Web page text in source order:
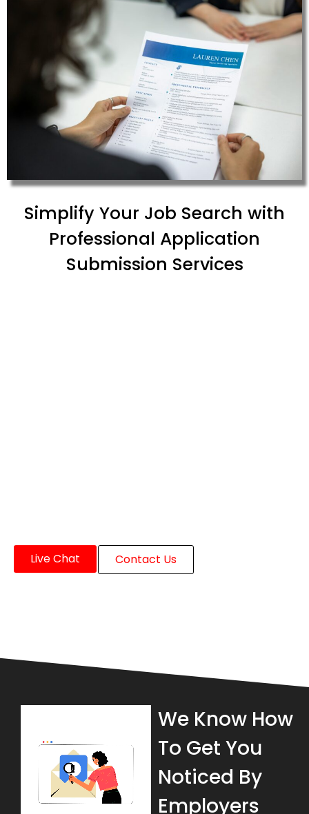
Simplify Your Job Search with
Professional Application
Submission Services
Live Chat Contact Us
We Know How
To Get You
Noticed By
Employers